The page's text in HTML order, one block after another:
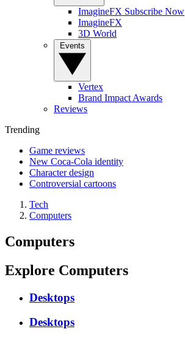
ImagineFX Subscribe Now
ImagineFX
3D World
Vertex
Brand Impact Awards
Reviews
Trending
Game reviews
New Coca-Cola identity
Character design
Controversial cartoons
Tech
Computers
Computers
Explore Computers
Desktops
Desktops